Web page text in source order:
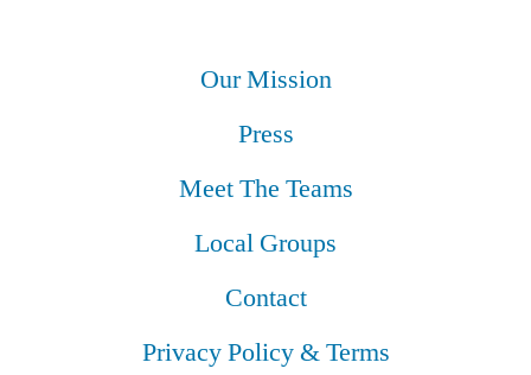
Our Mission
Press
Meet The Teams
Local Groups
Contact
Privacy Policy & Terms